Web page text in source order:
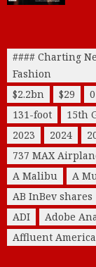
#### Charting
Fashion
$2.2bn
$29
131-foot
15th
2023
2024
737 MAX
A Malibu
A
AB InBev shares
ADI
Adobe
Affluent